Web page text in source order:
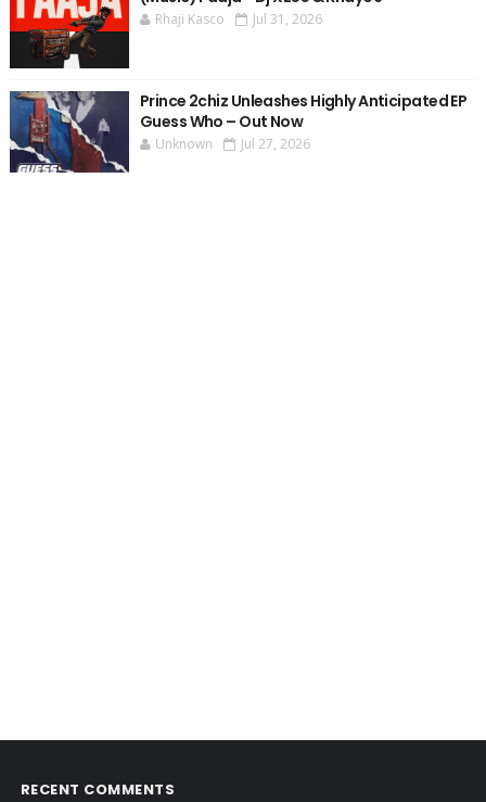
Rhaji Kasco Jul 31, 2026
Prince 2chiz Unleashes Highly Anticipated EP
Guess Who – Out Now
Unknown Jul 27, 2026
RECENT COMMENTS